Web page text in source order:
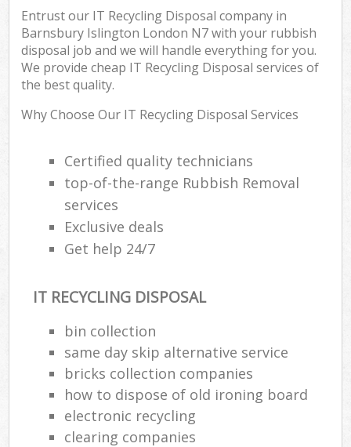
Entrust our IT Recycling Disposal company in
Barnsbury Islington London N7 with your rubbish
disposal job and we will handle everything for you.
We provide cheap IT Recycling Disposal services of
the best quality.
Why Choose Our IT Recycling Disposal Services
Certified quality technicians
top-of-the-range Rubbish Removal
services
Exclusive deals
Get help 24/7
IT RECYCLING DISPOSAL
bin collection
same day skip alternative service
bricks collection companies
how to dispose of old ironing board
electronic recycling
clearing companies